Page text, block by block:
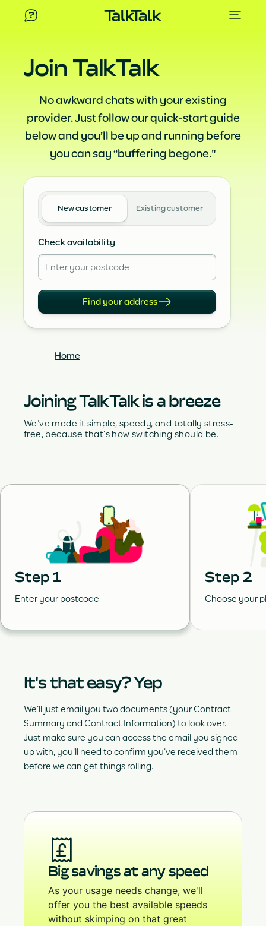
Join TalkTalk
No awkward chats with your existing
provider. Just follow our quick-start guide
below and you’ll be up and running before
you can say “buffering begone."
New customer Existing customer
Check availability
Find your address
Home
Joining TalkTalk is a breeze
We’ve made it simple, speedy, and totally stress-
free, because that’s how switching should be.
Step 1
Enter your postcode
Step 2
Choose your
It's that easy? Yep
We’ll just email you two documents (your Contract
Summary and Contract Information) to look over.
Just make sure you can access the email you signed
up with, you’ll need to confirm you’ve received them
before we can get things rolling.
Big savings at any speed
As your usage needs change, we'll
offer you the best available speeds
without skimping on that great